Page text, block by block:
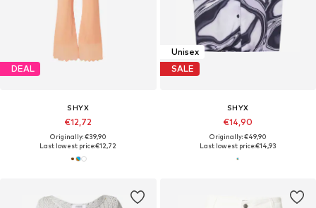
DEAL
SHYX
€12,72
Originally: €39,90
Last lowest price:€12,72
Unisex
SALE
SHYX
€14,90
Originally: €49,90
Last lowest price:€14,93